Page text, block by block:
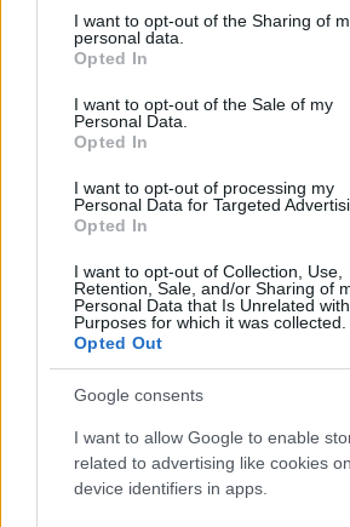
not limited to your visit or usage
grant or deny consent to Google and its
use your data for below specified
consent section.
I want to opt-out of the Sharing of
personal data.
Opted In
I want to opt-out of the Sale of my
Personal Data.
Opted In
I want to opt-out of processing my
Personal Data for Targeted
Opted In
I want to opt-out of Collection, Use,
Retention, Sale, and/or Sharing of
Personal Data that Is Unrelated
Purposes for which it was collected.
Opted Out
Google consents
I want to allow Google to enable
related to advertising like cookies
device identifiers in apps.
Spanish Mosque
in
experience. This 20- to 30-
breathtaking views of the city,
sunset when the landscape
to bring a picnic to enjoy at the
immersing themselves in the
surroundings.
Chefchaouen is recognized as
photogenic destinations
readers can explore the most
and capture the captivating
paradise.